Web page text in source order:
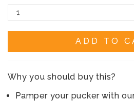
ADD TO
Why you should buy this?
Pamper your pucker with